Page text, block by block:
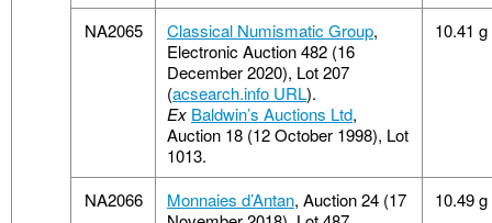
NA2065 Classical Numismatic Group,
Electronic Auction 482 (16
December 2020), Lot 207
(acsearch.info URL).
Ex Baldwin’s Auctions Ltd,
Auction 18 (12 October 1998), Lot
1013.
10.41 g
NA2066 Monnaies d’Antan, Auction 24 (17
10.49 g